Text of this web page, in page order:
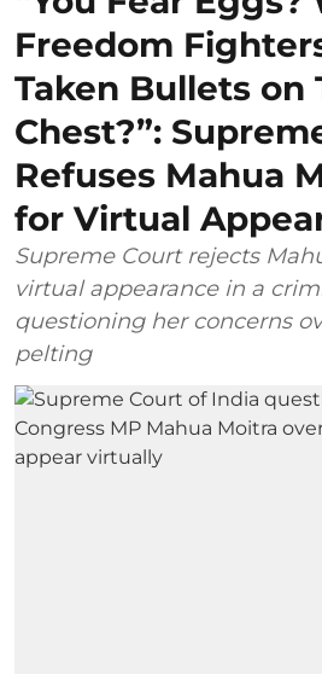
Freedom
Taken Bullets on
Chest?”:
Refuses Mahua
for Virtual
Supreme Court rejects
virtual appearance in a
questioning her concerns
pelting